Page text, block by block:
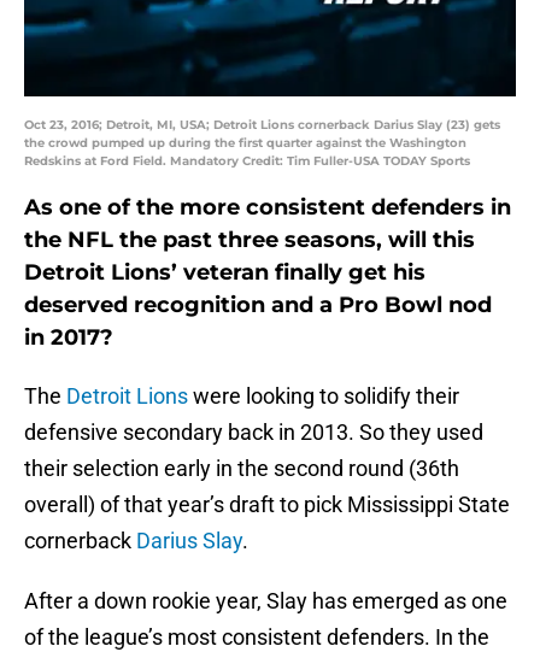
Oct 23, 2016; Detroit, MI, USA; Detroit Lions cornerback Darius Slay (23) gets
the crowd pumped up during the first quarter against the Washington
Redskins at Ford Field. Mandatory Credit: Tim Fuller-USA TODAY Sports
As one of the more consistent defenders in
the NFL the past three seasons, will this
Detroit Lions’ veteran finally get his
deserved recognition and a Pro Bowl nod
in 2017?
The Detroit Lionswere looking to solidify their
defensive secondary back in 2013. So they used
their selection early in the second round (36th
overall) of that year’s draft to pick Mississippi State
cornerback Darius Slay.
After a down rookie year, Slay has emerged as one
of the league’s most consistent defenders. In the